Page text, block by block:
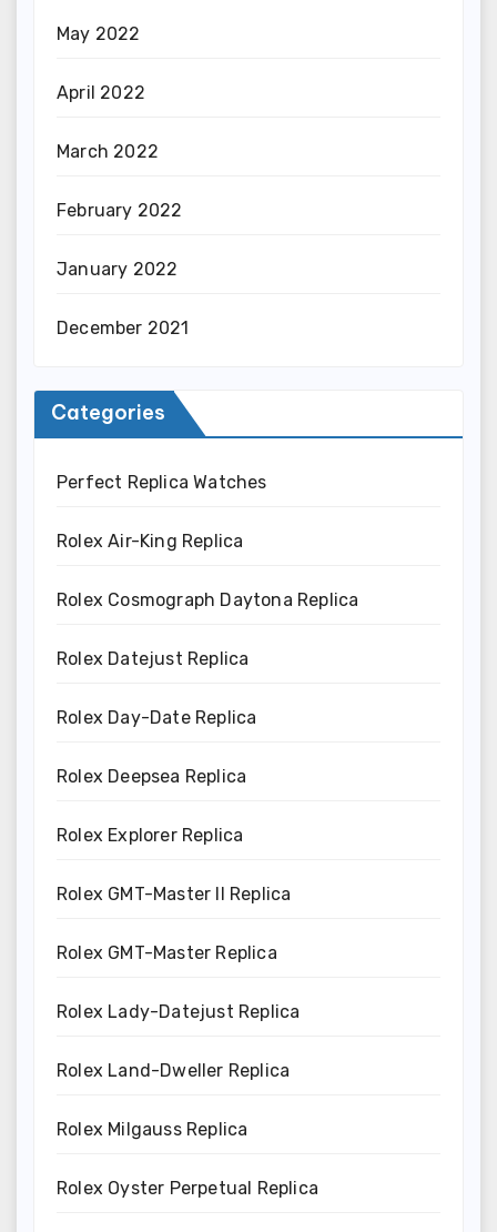
May 2022
April 2022
March 2022
February 2022
January 2022
December 2021
Categories
Perfect Replica Watches
Rolex Air-King Replica
Rolex Cosmograph Daytona Replica
Rolex Datejust Replica
Rolex Day-Date Replica
Rolex Deepsea Replica
Rolex Explorer Replica
Rolex GMT-Master II Replica
Rolex GMT-Master Replica
Rolex Lady-Datejust Replica
Rolex Land-Dweller Replica
Rolex Milgauss Replica
Rolex Oyster Perpetual Replica